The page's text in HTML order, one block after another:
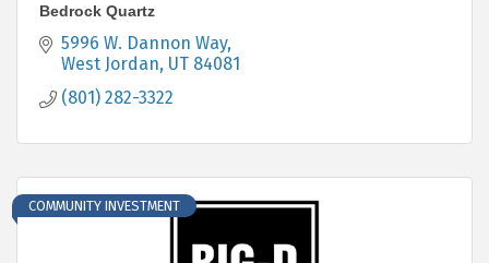
Bedrock Quartz
5996 W. Dannon Way
West Jordan UT 84081
(801) 282-3322
COMMUNITY INVESTMENT